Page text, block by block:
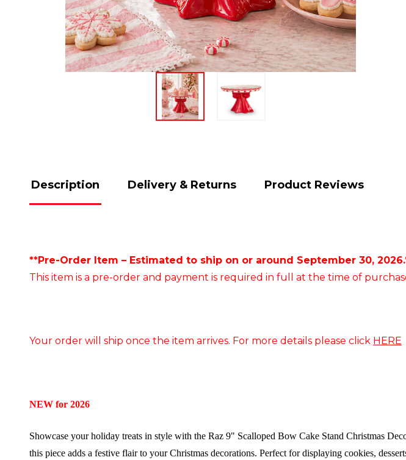
Description Delivery & Returns Product Reviews
**Pre-Order Item – Estimated to ship on or around September 30,
This item is a pre-order and payment is required in full at the time of
Your order will ship once the item arrives. For more details please click HERE
NEW for 2026
Showcase your holiday treats in style with the Raz 9" Scalloped Bow Cake Stand Christmas
this piece adds a festive flair to your Christmas decorations. Perfect for displaying cookies,